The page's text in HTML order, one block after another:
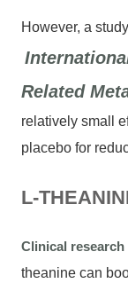
However, a
Related
relatively small
placebo for
L-
Clinical
theanine can